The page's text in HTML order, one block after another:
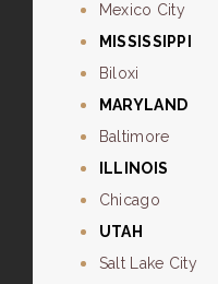
Mexico City
MISSISSIPPI
Biloxi
MARYLAND
Baltimore
ILLINOIS
Chicago
UTAH
Salt Lake City